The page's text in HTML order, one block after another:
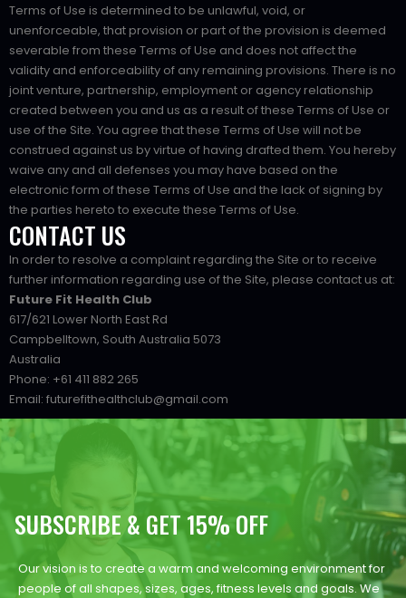
Terms of Use is determined to be unlawful, void, or
unenforceable, that provision or part of the provision is deemed
severable from these Terms of Use and does not affect the
validity and enforceability of any remaining provisions. There is no
joint venture, partnership, employment or agency relationship
created between you and us as a result of these Terms of Use or
use of the Site. You agree that these Terms of Use will not be
construed against us by virtue of having drafted them. You hereby
waive any and all defenses you may have based on the
electronic form of these Terms of Use and the lack of signing by
the parties hereto to execute these Terms of Use.
CONTACT US
In order to resolve a complaint regarding the Site or to receive
further information regarding use of the Site, please contact us at:
Future Fit Health Club
617/621 Lower North East Rd
Campbelltown, South Australia 5073
Australia
Phone: +61 411 882 265
Email: futurefithealthclub@gmail.com
SUBSCRIBE & GET 15% OFF
Our vision is to create a warm and welcoming environment for
people of all shapes, sizes, ages, fitness levels and goals. We